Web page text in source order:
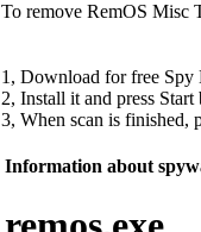
To remove RemOS Misc
1, Download for free
2, Install it and press
3, When scan is finished,
Information about